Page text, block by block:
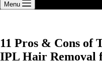
Menu
11 Pros & Cons of
IPL Hair Removal